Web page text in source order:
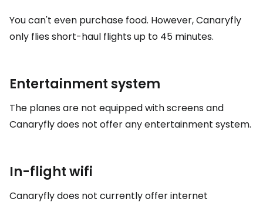
You can't even purchase food. However, Canaryfly
only flies short-haul flights up to 45 minutes.
Entertainment system
The planes are not equipped with screens and
Canaryfly does not offer any entertainment system.
In-flight wifi
Canaryfly does not currently offer internet